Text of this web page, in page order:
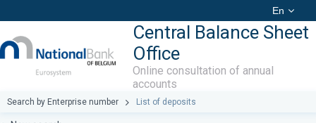
En
Central Balance Sheet
Office
Online consultation of annual
accounts
Search by Enterprise number List of deposits